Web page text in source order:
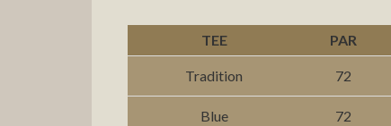
TEE PAR
Tradition 72
Blue 72